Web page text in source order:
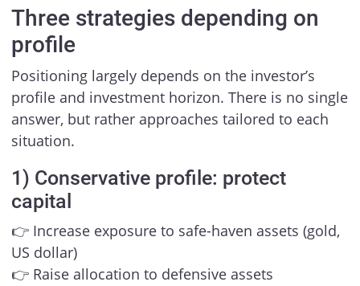
Three strategies depending on
profile
Positioning largely depends on the investor’s
profile and investment horizon. There is no single
answer, but rather approaches tailored to each
situation.
1) Conservative profile: protect
capital
👉 Increase exposure to safe-haven assets (gold,
US dollar)
👉 Raise allocation to defensive assets